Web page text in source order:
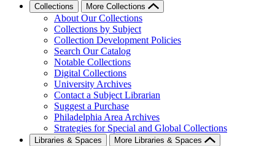
Collections More Collections
About Our Collections
Collections by Subject
Collection Development Policies
Search Our Catalog
Notable Collections
Digital Collections
University Archives
Contact a Subject Librarian
Suggest a Purchase
Philadelphia Area Archives
Strategies for Special and Global Collections
Libraries & Spaces More Libraries & Spaces